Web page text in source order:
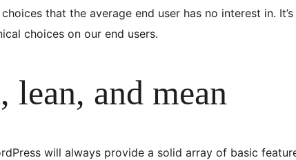
that the average end user has no interest in.
choices on our end users.
lean, and mean
will always provide a solid array of basic